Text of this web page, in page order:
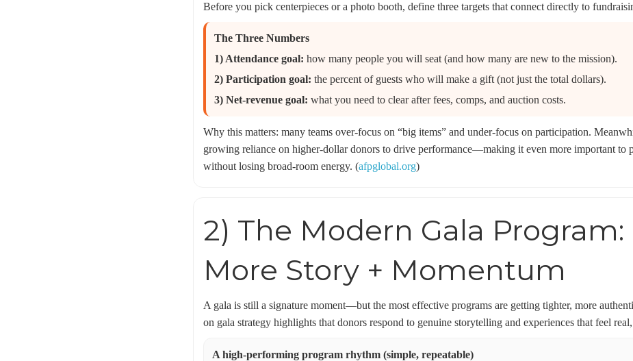
Before you pick centerpieces or a photo booth, define three targets that connect directly to
The Three Numbers
1) Attendance goal: how many people you will seat (and how many are new to the mission).
2) Participation goal: the percent of guests who will make a gift (not just the total dollars).
3) Net-revenue goal: what you need to clear after fees, comps, and auction costs.
Why this matters: many teams over-focus on “big items” and under-focus on participation.
growing reliance on higher-dollar donors to drive performance—making it even more important to
without losing broad-room energy. (afpglobal.org)
2) The Modern Gala Program:
More Story + Momentum
A gala is still a signature moment—but the most effective programs are getting tighter, more
on gala strategy highlights that donors respond to genuine storytelling and experiences that feel
A high-performing program rhythm (simple, repeatable)